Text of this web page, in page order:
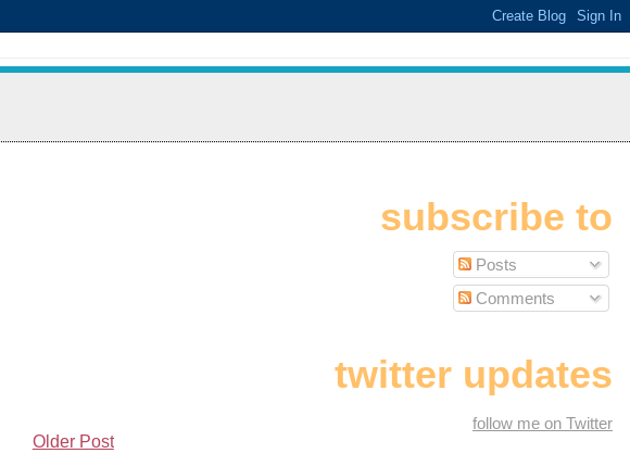
Older Post
subscribe to
Posts
Comments
twitter updates
follow me on Twitter